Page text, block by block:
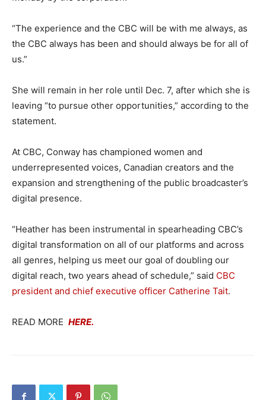
“The experience and the CBC will be with me always, as
the CBC always has been and should always be for all of
us.”
She will remain in her role until Dec. 7, after which she is
leaving “to pursue other opportunities,” according to the
statement.
At CBC, Conway has championed women and
underrepresented voices, Canadian creators and the
expansion and strengthening of the public broadcaster’s
digital presence.
“Heather has been instrumental in spearheading CBC’s
digital transformation on all of our platforms and across
all genres, helping us meet our goal of doubling our
digital reach, two years ahead of schedule,” said CBC
president and chief executive officer Catherine Tait.
READ MORE HERE.